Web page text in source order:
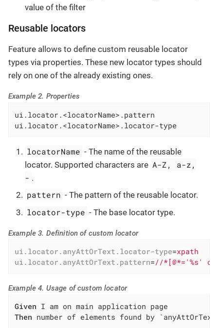
value of the filter
Reusable locators
Feature allows to define custom reusable locator
types via properties. These new locator types should
rely on one of the already existing ones.
Example 2. Properties
ui.locator.<locatorName>.pattern
ui.locator.<locatorName>.locator-type
locatorName - The name of the reusable
locator. Supported characters are A-Z, a-z,
- .
pattern - The pattern of the reusable locator.
locator-type - The base locator type.
Example 3. Definition of custom locator
ui.locator.anyAttOrText.locator-type=xpath
ui.locator.anyAttOrText.pattern=//*[@*='%s'
Example 4. Usage of custom locator
Given
Then number of elements found by